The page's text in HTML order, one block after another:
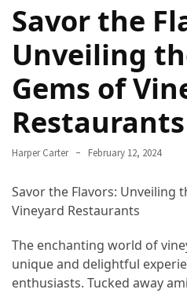
Trek
How
Find
the
Perfect
Guide
Your
Annapurna
Adventure
Essential
Savor the
Unveiling
Gems of
Restaurants
Harper Carter February 12, 2024
Savor the Flavors: Unveiling
Vineyard Restaurants
The enchanting world of
unique and delightful
enthusiasts. Tucked away